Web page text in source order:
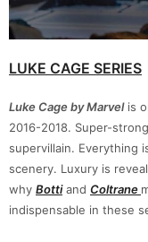
LUKE CAGE SERIES
Luke Cage by Marvelis
2016-2018. Super-
supervillain. Everything
scenery. Luxury is
why Bottiand Coltrane
indispensable in these